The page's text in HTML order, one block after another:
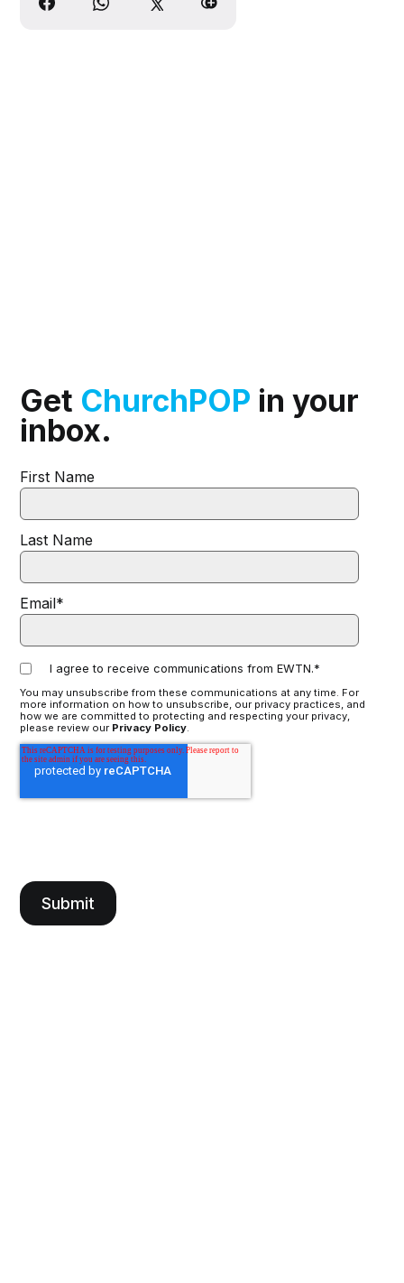
Get ChurchPOP in your
inbox.
First Name
Last Name
Email*
I agree to receive communications from EWTN.*
You may unsubscribe from these communications at any time. For
more information on how to unsubscribe, our privacy practices, and
how we are committed to protecting and respecting your privacy,
please review our Privacy Policy.